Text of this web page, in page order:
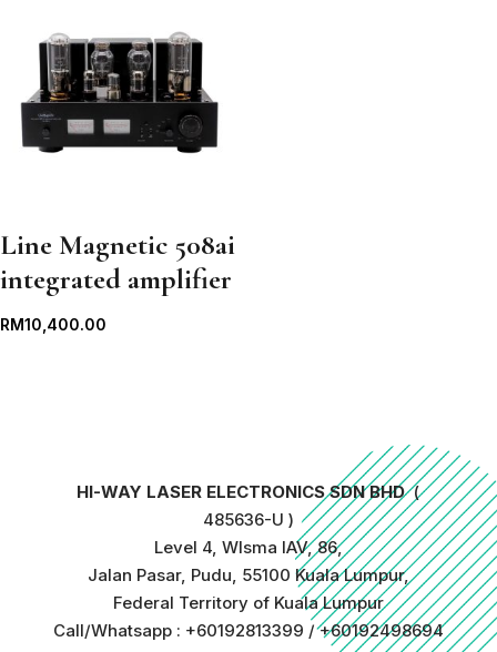
Line Magnetic 508ai
integrated amplifier
RM10,400.00
HI-WAY LASER ELECTRONICS SDN BHD(
485636-U )
Level 4, WIsma IAV, 86,
Jalan Pasar, Pudu, 55100 Kuala Lumpur,
Federal Territory of Kuala Lumpur
Call/Whatsapp : +60192813399 / +60192498694